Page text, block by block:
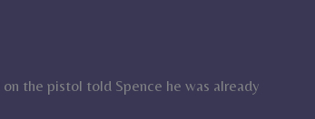
the pistol told Spence he was already